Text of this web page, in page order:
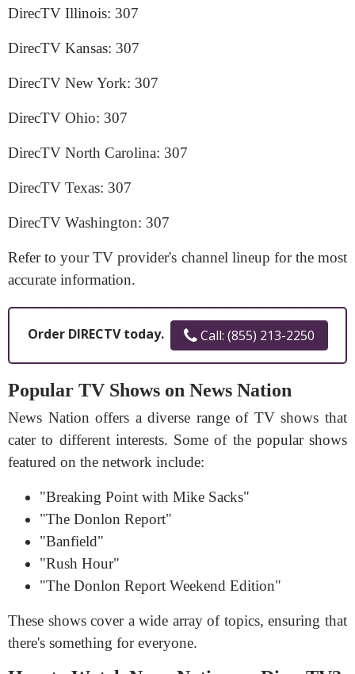
DirecTV Illinois: 307
DirecTV Kansas: 307
DirecTV New York: 307
DirecTV Ohio: 307
DirecTV North Carolina: 307
DirecTV Texas: 307
DirecTV Washington: 307
Refer to your TV provider's channel lineup for the most
accurate information.
Order DIRECTV today. Call: (855) 213-2250
Popular TV Shows on News Nation
News Nation offers a diverse range of TV shows that
cater to different interests. Some of the popular shows
featured on the network include:
"Breaking Point with Mike Sacks"
"The Donlon Report"
"Banfield"
"Rush Hour"
"The Donlon Report Weekend Edition"
These shows cover a wide array of topics, ensuring that
there's something for everyone.